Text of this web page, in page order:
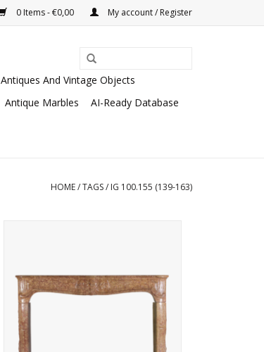
0 Items - €0,00 My account / Register
Antiques And Vintage Objects
Antique Marbles
AI-Ready Database
HOME/TAGS/ IG 100.155 (139-163)